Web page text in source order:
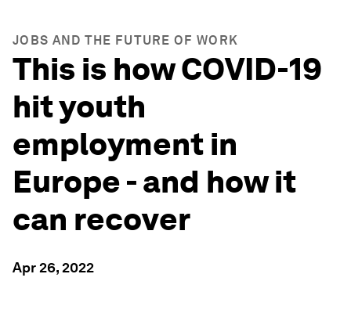
JOBS AND THE FUTURE OF WORK
This is how COVID-19
hit youth
employment in
Europe - and how it
can recover
Apr 26, 2022